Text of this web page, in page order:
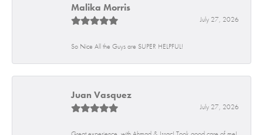
Malika Morris
July 27, 2026
So Nice All the Guys are SUPER HELPFUL!
Juan Vasquez
July 27, 2026